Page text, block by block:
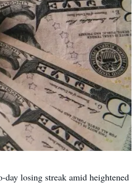
losing streak amid heightened